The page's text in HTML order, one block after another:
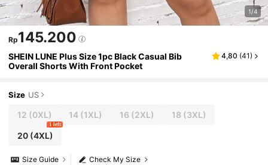
1/4
Rp145.200
SHEIN LUNE Plus Size 1pc Black Casual Bib
Overall Shorts With Front Pocket
4,80 (41)
Size US
12 (0XL) 14 (1XL) 16 (2XL) 18 (3XL)
20(4XL)
1 left
Check My Size
Size Guide